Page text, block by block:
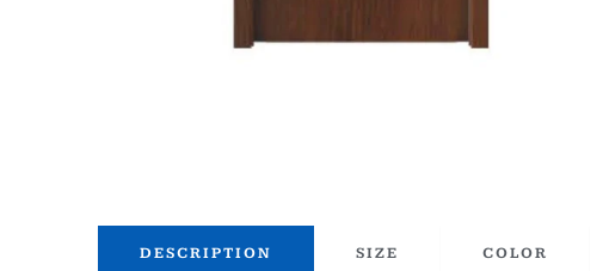
DESCRIPTION SIZE COLOR